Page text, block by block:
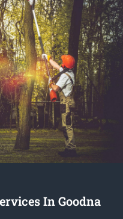
In Goodna